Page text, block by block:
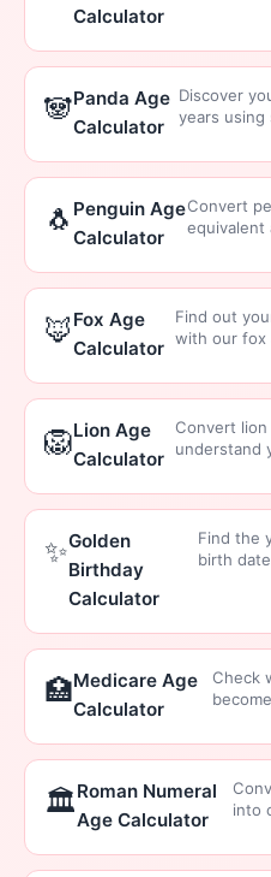
Calculator
🐼Panda Age
Calculator
Discover
years using
🐧 Penguin Age
Calculator
Convert
equivalent
🦊 Fox Age
Calculator
Find out
with our fox
🦁Lion Age
Calculator
Convert lion
understand
✨Golden
Birthday
Calculator
Find the
birth
🏥Medicare Age
Calculator
Check
🏛️Roman Numeral
Age Calculator
into